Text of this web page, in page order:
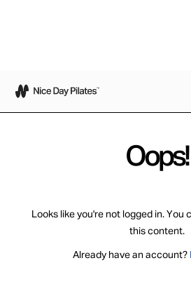
Oops!
Looks like you're not logged in. You
this content.
Already have an account?